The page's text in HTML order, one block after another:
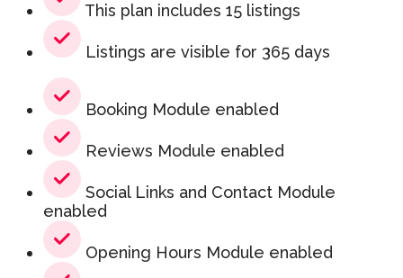
This plan includes 15 listings
Listings are visible for 365 days
Booking Module enabled
Reviews Module enabled
Social Links and Contact Module
enabled
Opening Hours Module enabled